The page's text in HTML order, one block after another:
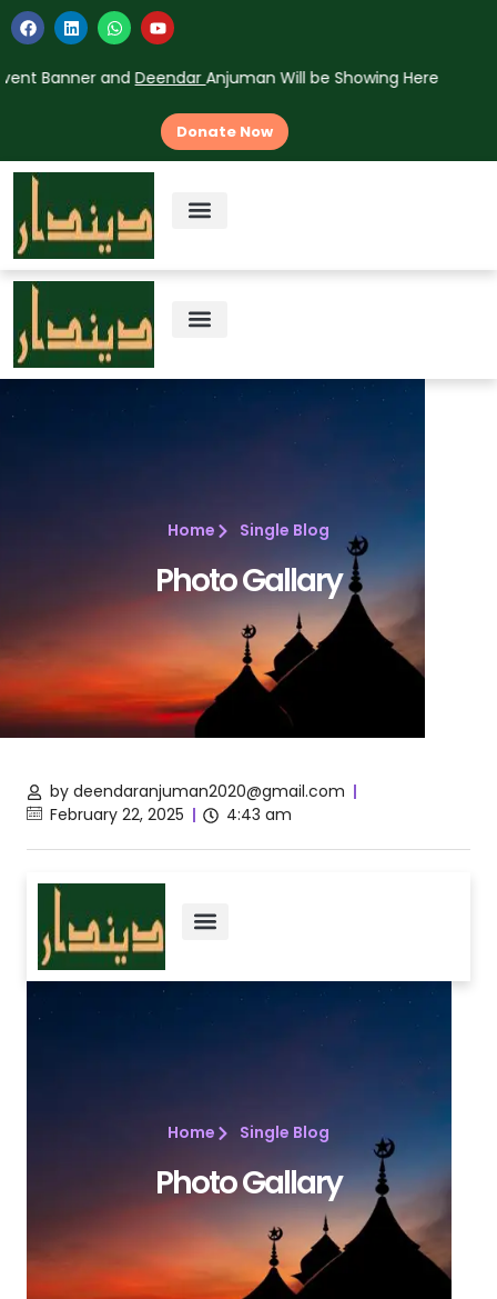
Banner and DeendarAnjuman Will be Showing Here
Donate Now
Home Single Blog
Photo Gallary
by deendaranjuman2020@gmail.com
February 22, 2025
4:43 am
Home Single Blog
Photo Gallary